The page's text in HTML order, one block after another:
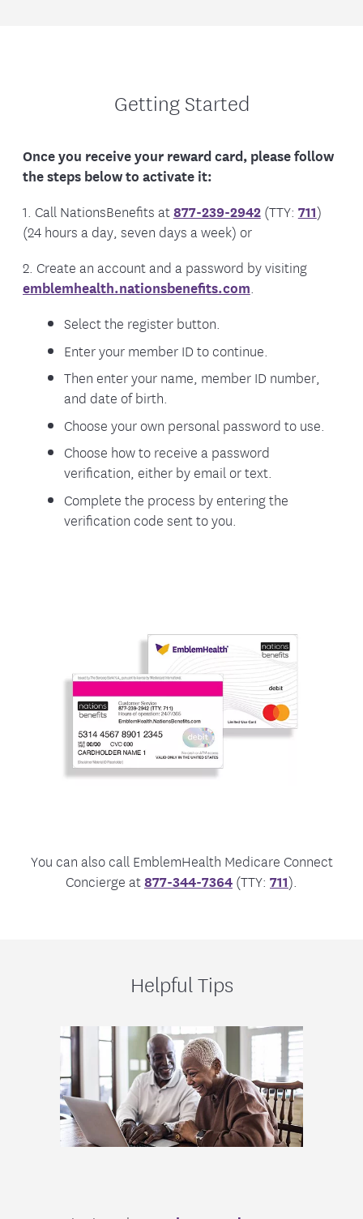
Getting Started
Once you receive your reward card, please follow
the steps below to activate it:
1. Call NationsBenefits at877-239-2942(TTY: 711)
(24 hours a day, seven days a week) or
2. Create an account and a password by visiting
emblemhealth.nationsbenefits.com.
Select the register button.
Enter your member ID to continue.
Then enter your name, member ID number,
and date of birth.
Choose your own personal password to use.
Choose how to receive a password
verification, either by email or text.
Complete the process by entering the
verification code sent to you.
You can also call EmblemHealth Medicare Connect
Concierge at877-344-7364 (TTY: 711).
Helpful Tips